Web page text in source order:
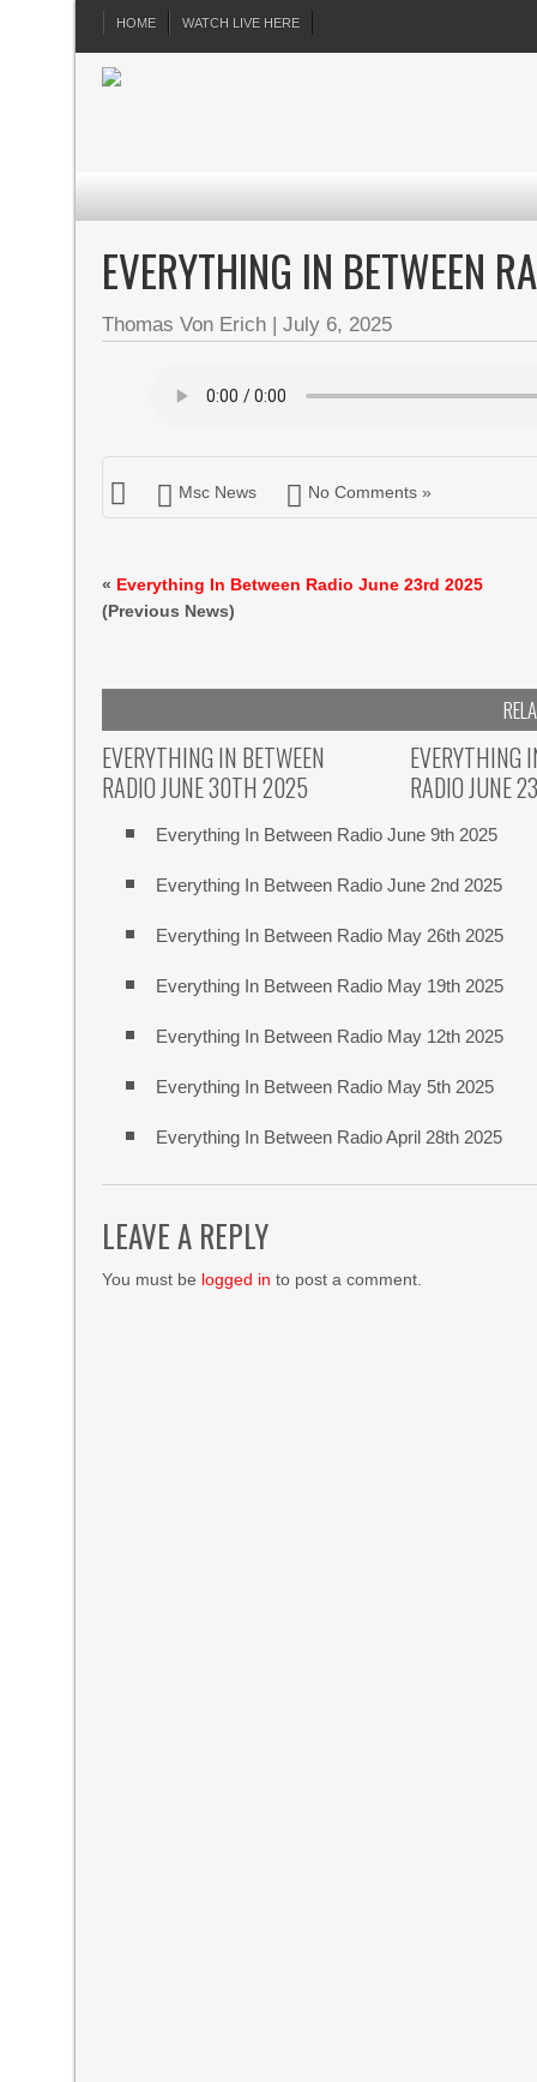
HOME WATCH LIVE HERE
EVERYTHING IN BETWEEN
Thomas Von Erich | July 6, 2025
Msc News No Comments »
« Everything In Between Radio June 23rd 2025
(Previous News)
EVERYTHING IN BETWEEN
RADIO JUNE 30TH 2025
EVERYTHING
RADIO JUNE
Everything In Between Radio June 9th 2025
Everything In Between Radio June 2nd 2025
Everything In Between Radio May 26th 2025
Everything In Between Radio May 19th 2025
Everything In Between Radio May 12th 2025
Everything In Between Radio May 5th 2025
Everything In Between Radio April 28th 2025
LEAVE A REPLY
You must be logged in to post a comment.